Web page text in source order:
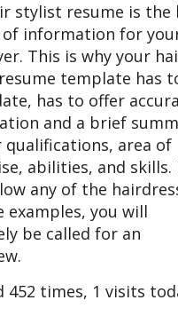
stylist resume is the
of information for
This is why your
template has
has to offer
and a brief
qualifications, area of
abilities, and skills.
any of the
examples, you will
be called for an
452 times, 1 visits